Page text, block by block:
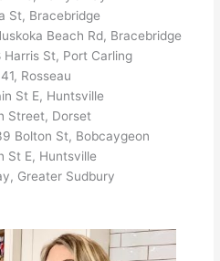
St, Bracebridge
Beach Rd, Bracebridge
Harris St, Port Carling
Rosseau
St E, Huntsville
Street, Dorset
Bolton St, Bobcaygeon
St E, Huntsville
Greater Sudbury